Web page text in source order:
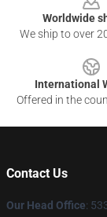
Worldwide
We ship to over
International
Offered in the
Contact Us
Our Head Office: